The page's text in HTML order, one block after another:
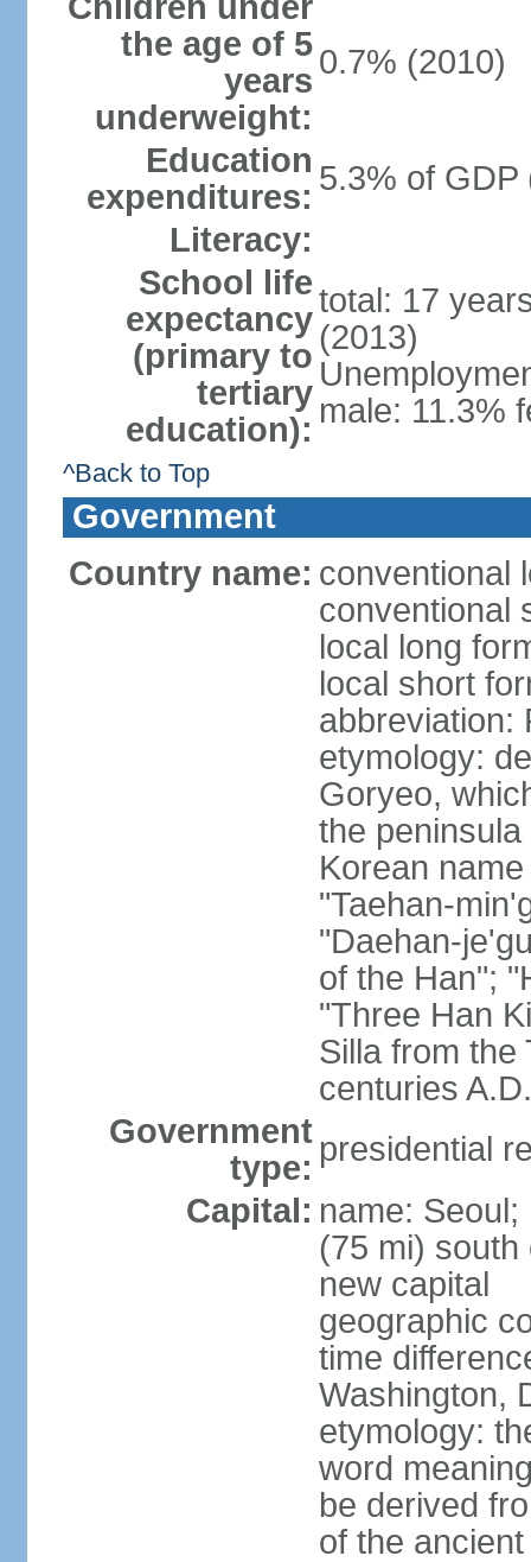
the age of 5
years
underweight:
0.7% (2010)
Education
expenditures: 5.3% of GDP
Literacy:
School life
expectancy
(primary to
tertiary
education):
total: 17
(2013)
male: 11.3%
^Back to Top
Government
Country name: conventional
conventional
local long
local short
abbreviation:
etymology:
Goryeo,
the
Korean
"Taehan-
"Daehan-
of the Han";
"Three Han
Silla from the
centuries
Government
type: presidential
Capital: name:
(75 mi) south
new capital
geographic
time
Washington,
etymology:
word
be derived
of the